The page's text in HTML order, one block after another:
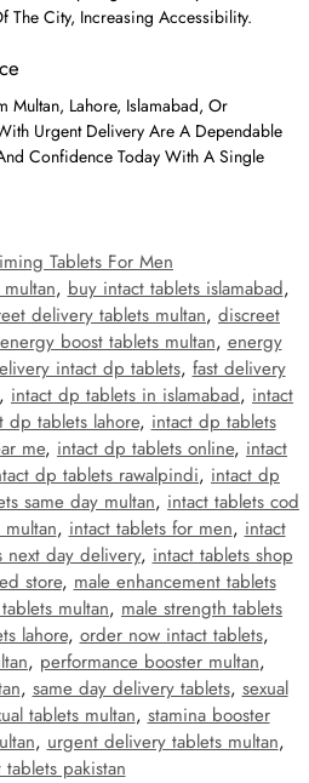
The City, Increasing Accessibility.
Multan, Lahore, Islamabad, Or
Urgent Delivery Are A Dependable
Confidence Today With A Single
Tablets For Men
, buy intact tablets islamabad,
delivery tablets multan, discreet
energy boost tablets multan, energy
intact dp tablets, fast delivery
, intact dp tablets in islamabad, intact
dp tablets lahore, intact dp tablets
me, intact dp tablets online, intact
dp tablets rawalpindi, intact dp
same day multan, intact tablets cod
, intact tablets for men, intact
next day delivery, intact tablets shop
store, male enhancement tablets
multan, male strength tablets
lahore, order now intact tablets,
, performance booster multan,
, same day delivery tablets, sexual
tablets multan, stamina booster
, urgent delivery tablets multan,
pakistan